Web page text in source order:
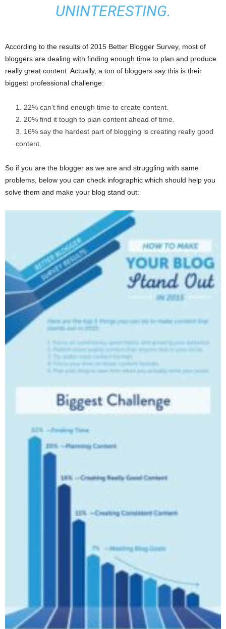
UNINTERESTING.
According to the results of 2015 Better Blogger Survey, most of
bloggers are dealing with finding enough time to plan and produce
really great content. Actually, a ton of bloggers say this is their
biggest professional challenge:
22% can’t find enough time to create content.
20% find it tough to plan content ahead of time.
16% say the hardest part of blogging is creating really good
content.
So if you are the blogger as we are and struggling with same
problems, below you can check infographic which should help you
solve them and make your blog stand out: